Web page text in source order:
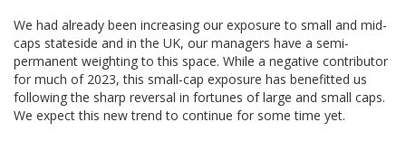
We had already been increasing our exposure to small and mid-
caps stateside and in the UK, our managers have a semi-
permanent weighting to this space. While a negative contributor
for much of 2023, this small-cap exposure has benefitted us
following the sharp reversal in fortunes of large and small caps.
We expect this new trend to continue for some time yet.